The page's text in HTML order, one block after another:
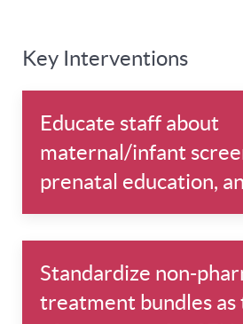
Key Interventions
Educate staff about
maternal/infant
prenatal education,
Standardize non-
treatment bundles